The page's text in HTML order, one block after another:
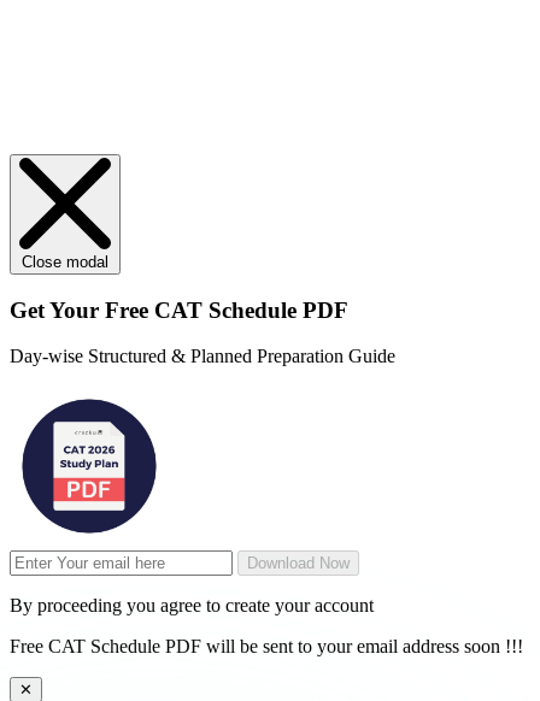
Close modal
Get Your Free CAT Schedule PDF
Day-wise Structured & Planned Preparation Guide
Download Now
By proceeding you agree to create your account
Free CAT Schedule PDF will be sent to your email address soon !!!
✕